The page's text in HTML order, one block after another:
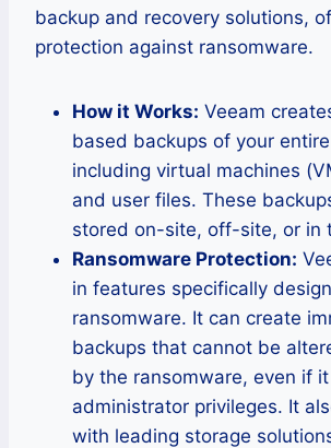
backup and recovery solutions,
protection against ransomware.
How it Works: Veeam
based backups of your
including virtual machines
and user files. These
stored on-site, off-site, or in
Ransomware Protection:
in features specifically
ransomware. It can create
backups that cannot be
by the ransomware, even if
administrator privileges. It
with leading storage